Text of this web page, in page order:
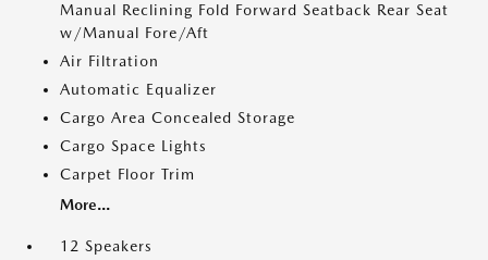
Manual Reclining Fold Forward Seatback Rear Seat
w/Manual Fore/Aft
Air Filtration
Automatic Equalizer
Cargo Area Concealed Storage
Cargo Space Lights
Carpet Floor Trim
More...
12 Speakers